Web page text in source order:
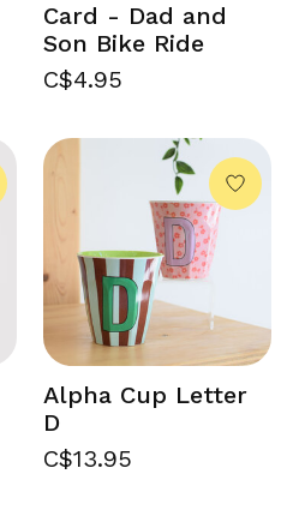
Card - Dad and
Son Bike Ride
C$4.95
Alpha Cup Letter
D
C$13.95